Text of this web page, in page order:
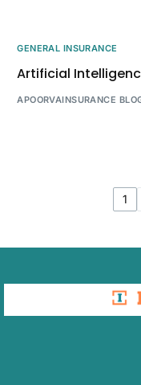
GENERAL INSURANCE
Artificial
APOORVAINSURANCE
1